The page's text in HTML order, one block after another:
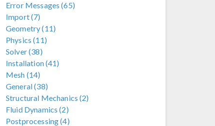
Error Messages (65)
Import (7)
Geometry (11)
Physics (11)
Solver (38)
Installation (41)
Mesh (14)
General (38)
Structural Mechanics (2)
Fluid Dynamics (2)
Postprocessing (4)